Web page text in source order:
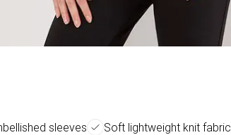
sleeves Soft lightweight knit fabric